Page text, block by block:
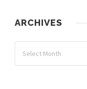
ARCHIVES